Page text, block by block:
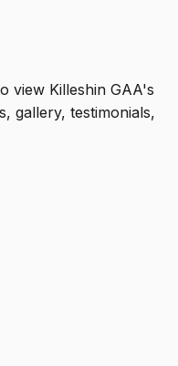
view Killeshin GAA's
gallery, testimonials,